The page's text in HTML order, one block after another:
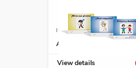
ISBN: 978-1-66991-691-8
Avanza serie fonética
View details